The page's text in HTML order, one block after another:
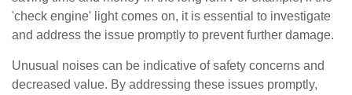
'check engine' light comes on, it is essential to investigate
and address the issue promptly to prevent further damage.
Unusual noises can be indicative of safety concerns and
decreased value. By addressing these issues promptly,